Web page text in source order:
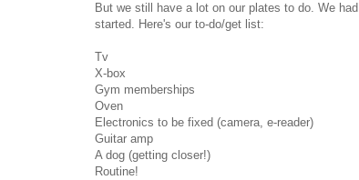
But we still have a lot on our plates to do. We
started. Here's our to-do/get list:
Tv
X-box
Gym memberships
Oven
Electronics to be fixed (camera, e-reader)
Guitar amp
A dog (getting closer!)
Routine!